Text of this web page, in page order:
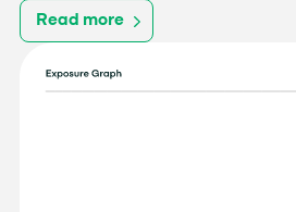
Read more